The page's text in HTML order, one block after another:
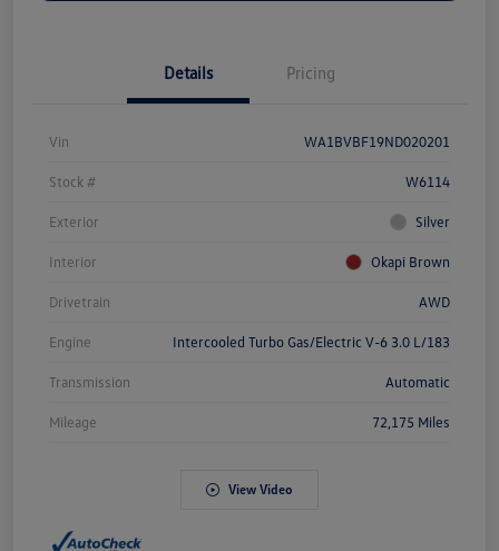
Details Pricing
Vin WA1BVBF19ND020201
Stock # W6114
Exterior Silver
Interior Okapi Brown
Drivetrain AWD
Engine Intercooled Turbo Gas/Electric V-6 3.0 L/183
Transmission Automatic
Mileage 72,175 Miles
View Video